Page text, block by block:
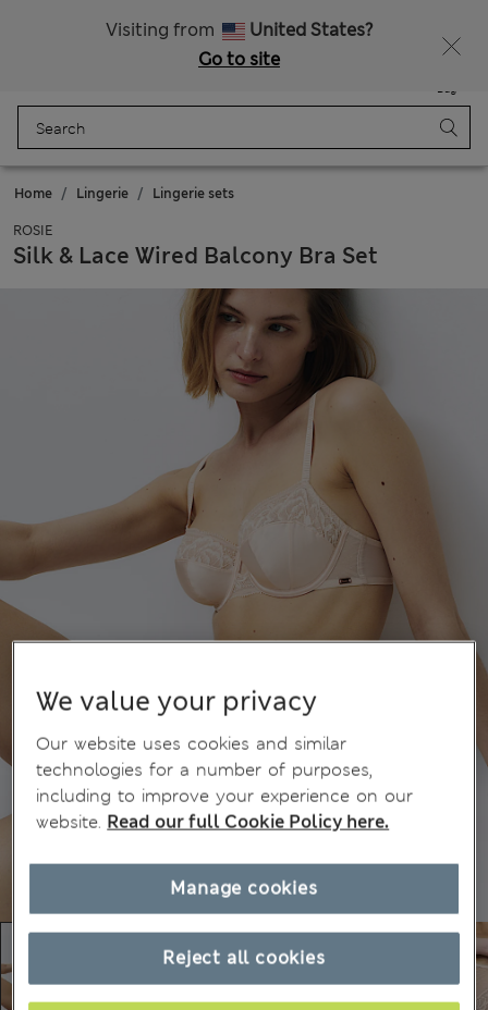
Visiting from
United States?
Go to site
Bag
Home Lingerie Lingerie sets
ROSIE
Silk & Lace Wired Balcony Bra Set
We value your privacy
Our website uses cookies and similar
technologies for a number of purposes,
including to improve your experience on our
website. Read our full Cookie Policy here.
Reject all cookies
Manage cookies